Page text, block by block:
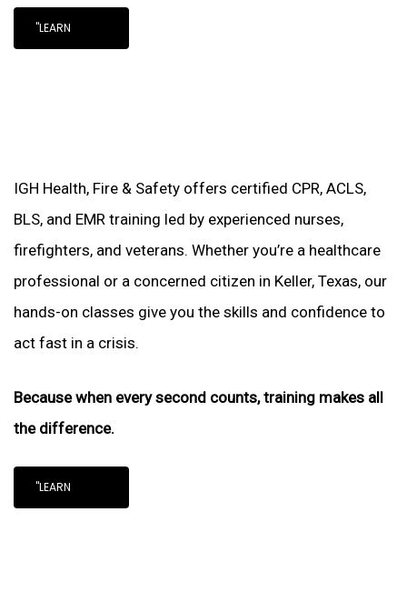
"LEARN
IGH Health, Fire & Safety offers certified CPR, ACLS,
BLS, and EMR training led by experienced nurses,
firefighters, and veterans. Whether you’re a healthcare
professional or a concerned citizen in Keller, Texas, our
hands-on classes give you the skills and confidence to
act fast in a crisis.
Because when every second counts, training makes all
the difference.
"LEARN